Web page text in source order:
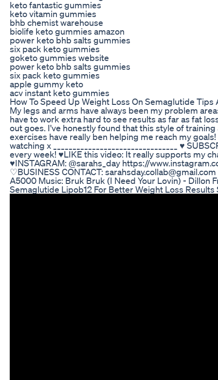
keto fantastic gummies
keto vitamin gummies
bhb chemist warehouse
biolife keto gummies amazon
power keto bhb salts gummies
six pack keto gummies
goketo gummies website
power keto bhb salts gummies
six pack keto gummies
apple gummy keto
acv instant keto gummies
How To Speed Up Weight Loss On Semaglutide Tips
My legs and arms have always been my problem
have to work extra hard to see results as far as fat
out goes. I've honestly found that this style of
exercises have really ben helping me reach my
watching x ________________________________ ♥
every week! ♥LIKE this video: It really supports my
♥INSTAGRAM: @sarahs_day https://
♡BUSINESS CONTACT:
A5000 Music: Bruk Bruk (I Need Your Lovin) - Dillon
Semaglutide Lipob12 For Better Weight Loss